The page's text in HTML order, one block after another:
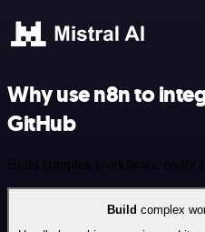
Why use n8n to
GitHub
Build complex workflows, really
Build complex